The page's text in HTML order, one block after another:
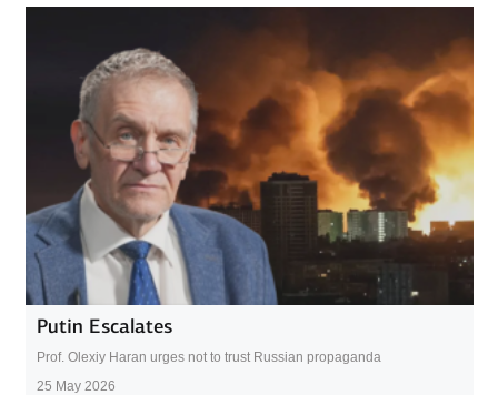
Putin Escalates
Prof. Olexiy Haran urges not to trust Russian propaganda
25 May 2026